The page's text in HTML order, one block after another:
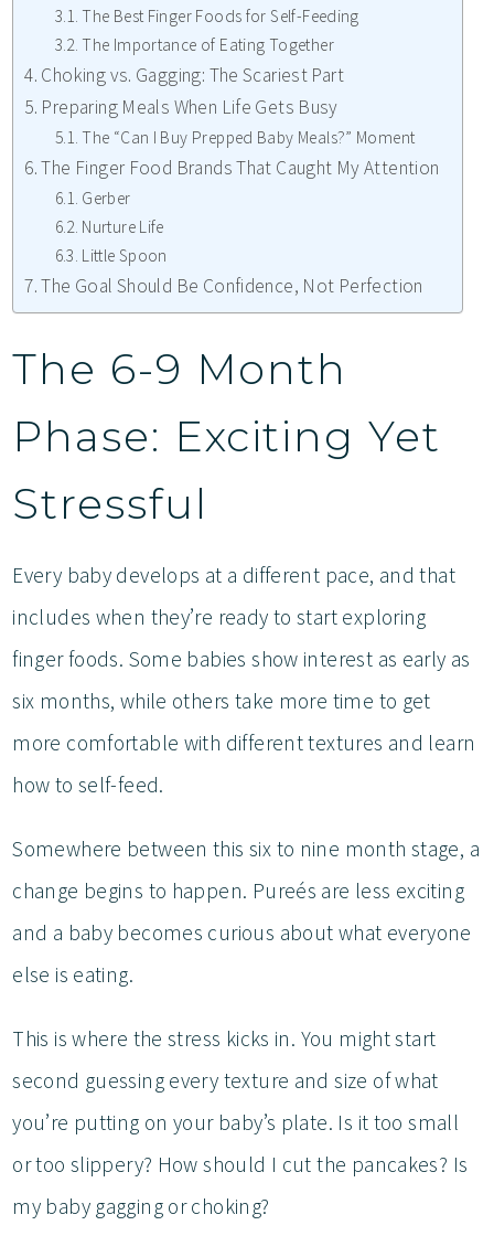
The Best Finger Foods for Self-Feeding
The Importance of Eating Together
Choking vs. Gagging: The Scariest Part
Preparing Meals When Life Gets Busy
The “Can I Buy Prepped Baby Meals?” Moment
The Finger Food Brands That Caught My Attention
Gerber
Nurture Life
Little Spoon
The Goal Should Be Confidence, Not Perfection
The 6-9 Month
Phase: Exciting Yet
Stressful
Every baby develops at a different pace, and that
includes when they’re ready to start exploring
finger foods. Some babies show interest as early as
six months, while others take more time to get
more comfortable with different textures and learn
how to self-feed.
Somewhere between this six to nine month stage, a
change begins to happen. Pureés are less exciting
and a baby becomes curious about what everyone
else is eating.
This is where the stress kicks in. You might start
second guessing every texture and size of what
you’re putting on your baby’s plate. Is it too small
or too slippery? How should I cut the pancakes? Is
my baby gagging or choking?